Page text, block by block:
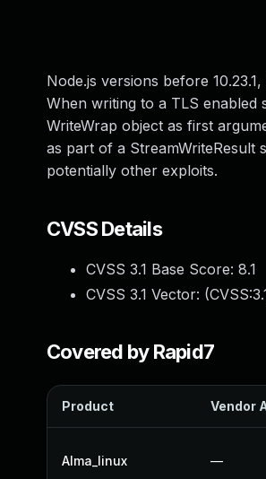
Node.js versions before
When writing to a TLS enabled
WriteWrap object as first
as part of a
potentially other exploits.
CVSS Details
CVSS 3.1 Base Score: 8.1
CVSS 3.1 Vector: (
Covered by Rapid7
Product Vendor
Alma_linux —